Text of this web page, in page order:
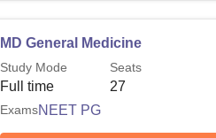
MD General Medicine
Study Mode
Full time
Seats
27
ExamsNEET PG